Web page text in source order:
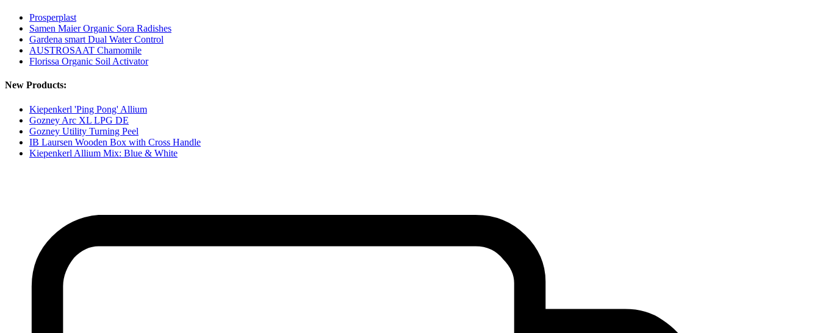
Prosperplast
Samen Maier Organic Sora Radishes
Gardena smart Dual Water Control
AUSTROSAAT Chamomile
Florissa Organic Soil Activator
New Products:
Kiepenkerl 'Ping Pong' Allium
Gozney Arc XL LPG DE
Gozney Utility Turning Peel
IB Laursen Wooden Box with Cross Handle
Kiepenkerl Allium Mix: Blue & White